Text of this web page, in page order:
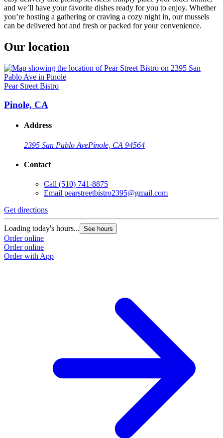
and we’ll have your favorite dishes ready for you to enjoy. Whether
you’re hosting a gathering or craving a cozy night in, our mussels
can be delivered hot and fresh or packed for your convenience.
Our location
Pear Street Bistro
Pinole, CA
Address
2395 San Pablo AvePinole, CA 94564
Contact
Call (510) 741-8875
Email pearstreetbistro2395@gmail.com
Get directions
Loading today's hours... See hours
Order online
Order online
Order with App